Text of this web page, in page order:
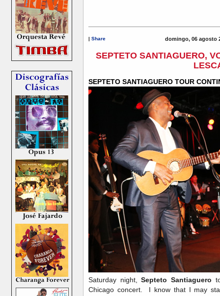
| Share domingo, 06 agosto
SEPTETO SANTIAGUERO,
SEPTETO SANTIAGUERO TOUR
Saturday night,Septeto Santiaguero
Chicago concert. I know that I may